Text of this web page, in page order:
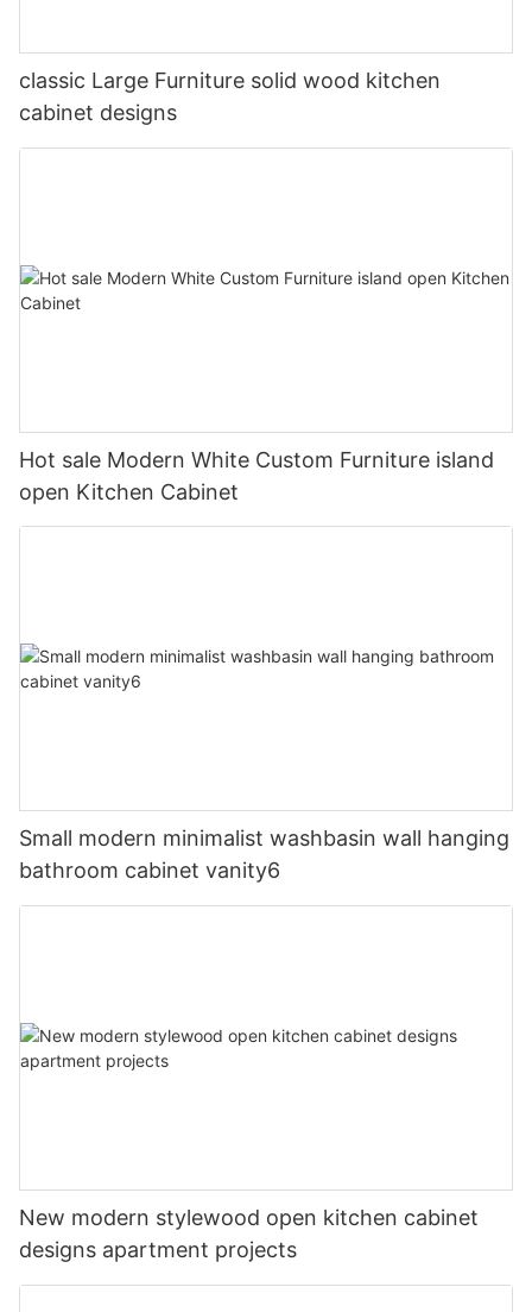
classic Large Furniture solid wood kitchen
cabinet designs
Hot sale Modern White Custom Furniture island
open Kitchen Cabinet
Small modern minimalist washbasin wall hanging
bathroom cabinet vanity6
New modern stylewood open kitchen cabinet
designs apartment projects